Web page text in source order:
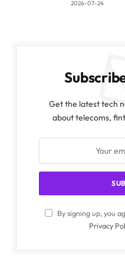
2026-07-24
Get the latest tech
about telecoms,
By signing up, you
Privacy